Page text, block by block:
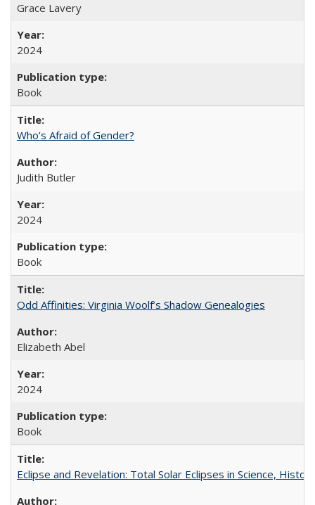
Grace Lavery
2024
Book
Who’s Afraid of Gender?
Judith Butler
2024
Book
Odd Affinities: Virginia Woolf’s Shadow Genealogies
Elizabeth Abel
2024
Book
Eclipse and Revelation: Total Solar Eclipses in Science,